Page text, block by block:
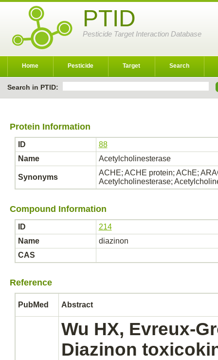
PTID
Pesticide Target Interaction Database
Home Pesticide Target Search
Search in PTID:
Protein Information
ID
88
Name
Acetylcholinesterase
Synonyms
ACHE; ACHE protein; AChE;
Acetylcholinesterase;
Compound Information
ID
214
Name
diazinon
CAS
Reference
PubMed Abstract
Wu HX, Evreux-
Diazinon